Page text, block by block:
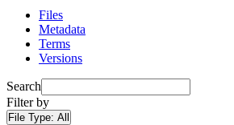
Files
Metadata
Terms
Versions
Search
Filter by
File Type: All